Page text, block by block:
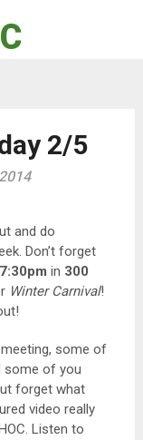
2/5
and do
Don’t forget
7:30pm in 300
Winter Carnival!
some of
some of you
forget what
video really
Listen to